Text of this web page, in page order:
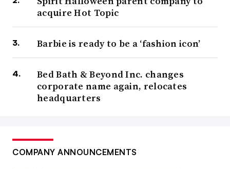
acquire Hot Topic
Barbie is ready to be a ‘fashion icon’
Bed Bath & Beyond Inc. changes
corporate name again, relocates
headquarters
COMPANY ANNOUNCEMENTS